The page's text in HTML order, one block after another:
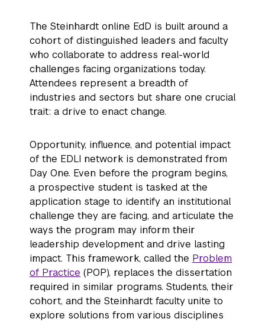
The Steinhardt online EdD is built around a
cohort of distinguished leaders and faculty
who collaborate to address real-world
challenges facing organizations today.
Attendees represent a breadth of
industries and sectors but share one crucial
trait: a drive to enact change.
Opportunity, influence, and potential impact
of the EDLI network is demonstrated from
Day One. Even before the program begins,
a prospective student is tasked at the
application stage to identify an institutional
challenge they are facing, and articulate the
ways the program may inform their
leadership development and drive lasting
impact. This framework, called the Problem
of Practice (POP), replaces the dissertation
required in similar programs. Students, their
cohort, and the Steinhardt faculty unite to
explore solutions from various disciplines